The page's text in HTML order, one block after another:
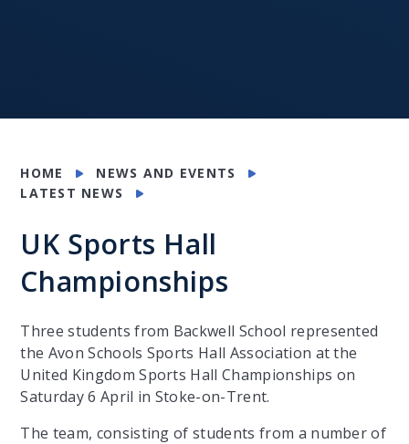
HOME
NEWS AND EVENTS
LATEST NEWS
UK Sports Hall
Championships
Three students from Backwell School represented
the Avon Schools Sports Hall Association at the
United Kingdom Sports Hall Championships on
Saturday 6 April in Stoke-on-Trent.
The team, consisting of students from a number of